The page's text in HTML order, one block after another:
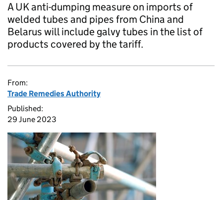
A UK anti-dumping measure on imports of
welded tubes and pipes from China and
Belarus will include galvy tubes in the list of
products covered by the tariff.
From:
Trade Remedies Authority
Published:
29 June 2023